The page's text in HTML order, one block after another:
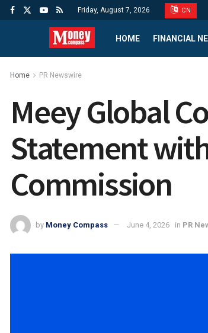
Friday, August 7, 2026 CN
HOME FINANCIAL
Home PR Newswire
Meey Global
Statement
Commission
by Money Compass June 4, 2026 in PR